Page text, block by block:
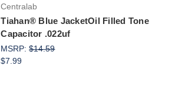
Centralab
Tiahan® Blue JacketOil Filled Tone
Capacitor .022uf
MSRP:$14.59
$7.99